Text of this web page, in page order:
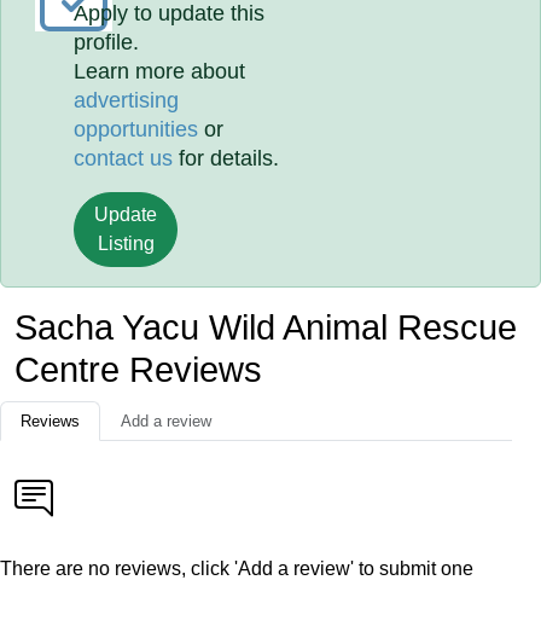
Apply to update this
profile.
Learn more about
advertising
opportunities or
contact us for details.
Update
Listing
Sacha Yacu Wild Animal Rescue
Centre Reviews
Reviews Add a review
There are no reviews, click 'Add a review' to submit one